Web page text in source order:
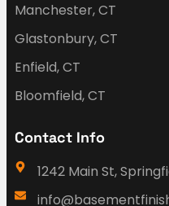
Manchester, CT
Glastonbury, CT
Enfield, CT
Bloomfield, CT
Contact Info
1242 Main St,